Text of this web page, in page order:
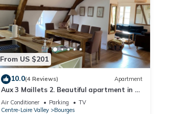
From US $201
10.0(4 Reviews) Apartment
Aux 3 Maillets 2. Beautiful apartment in a
16th-century house.
Air Conditioner Parking
TV
Centre-Loire Valley
Bourges